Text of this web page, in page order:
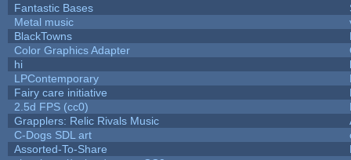
Fantastic Bases
Metal music
BlackTowns
Color Graphics Adapter
hi
LPContemporary
Fairy care initiative
2.5d FPS (cc0)
Grapplers: Relic Rivals Music
C-Dogs SDL art
Assorted-To-Share